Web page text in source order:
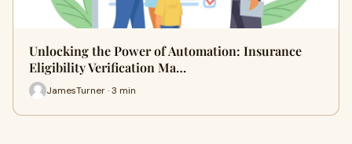
Unlocking the Power of Automation: Insurance
Eligibility Verification Ma…
JamesTurner · 3 min